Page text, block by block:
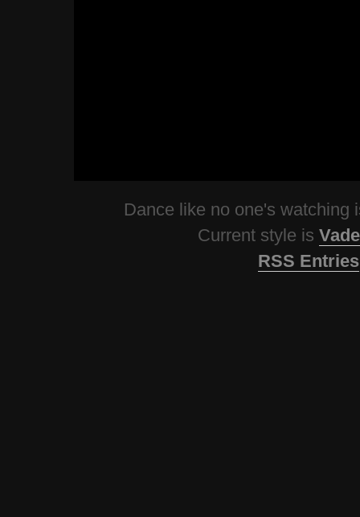
Dance like no one's watching
Current style is
RSS Entries